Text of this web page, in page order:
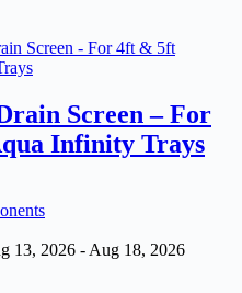
Screen – For
Infinity Trays
13, 2026 - Aug 18, 2026